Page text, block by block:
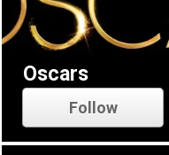
Oscars
Follow